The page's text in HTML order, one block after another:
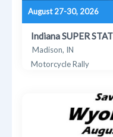
August 27-30, 2026
Indiana SUPER
Madison, IN
Motorcycle Rally